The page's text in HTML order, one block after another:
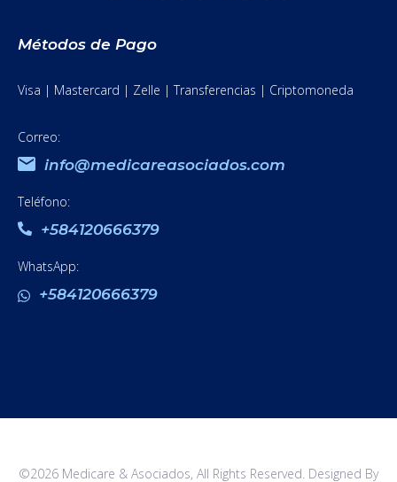
Métodos de Pago
Visa | Mastercard | Zelle | Transferencias | Criptomoneda
Correo:
info@medicareasociados.com
Teléfono:
+584120666379
WhatsApp:
+584120666379
©2026 Medicare & Asociados, All Rights Reserved. Designed By